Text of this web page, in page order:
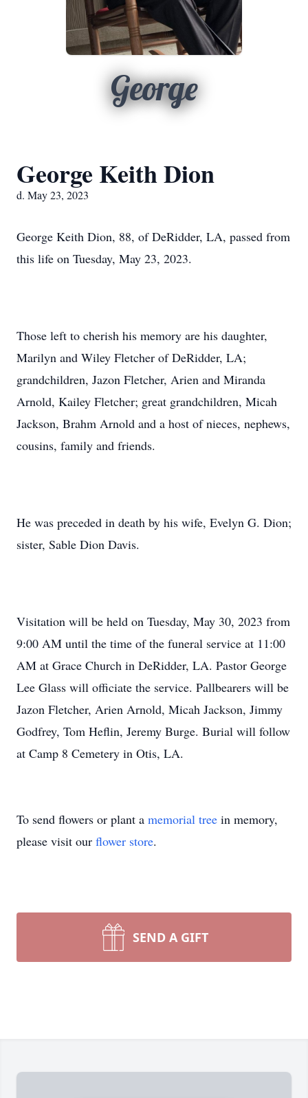
George
George Keith Dion
d. May 23, 2023
George Keith Dion, 88, of DeRidder, LA, passed from
this life on Tuesday, May 23, 2023.
Those left to cherish his memory are his daughter,
Marilyn and Wiley Fletcher of DeRidder, LA;
grandchildren, Jazon Fletcher, Arien and Miranda
Arnold, Kailey Fletcher; great grandchildren, Micah
Jackson, Brahm Arnold and a host of nieces, nephews,
cousins, family and friends.
He was preceded in death by his wife, Evelyn G. Dion;
sister, Sable Dion Davis.
Visitation will be held on Tuesday, May 30, 2023 from
9:00 AM until the time of the funeral service at 11:00
AM at Grace Church in DeRidder, LA. Pastor George
Lee Glass will officiate the service. Pallbearers will be
Jazon Fletcher, Arien Arnold, Micah Jackson, Jimmy
Godfrey, Tom Heflin, Jeremy Burge. Burial will follow
at Camp 8 Cemetery in Otis, LA.
To send flowers or plant a memorial tree in memory,
please visit our flower store.
SEND A GIFT